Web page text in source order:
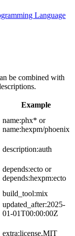
Language
be combined with
Example
name:phx* or
name:hexpm/phoenix
description:auth
depends:ecto or
depends:hexpm:ecto
build_tool:mix
updated_after:2025-
01-01T00:00:00Z
extra:license,MIT